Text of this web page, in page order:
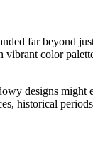
far beyond
color
designs
historical